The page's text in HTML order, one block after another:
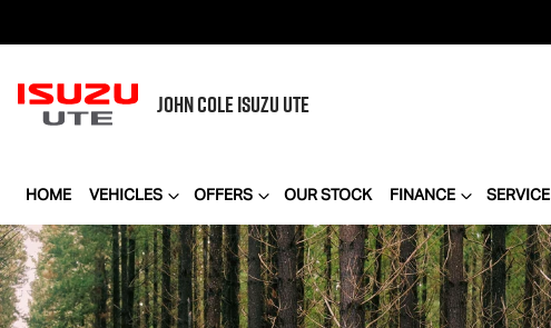
JOHN COLEISUZU UTE
HOME VEHICLES OFFERS OUR STOCK FINANCE SERVICE